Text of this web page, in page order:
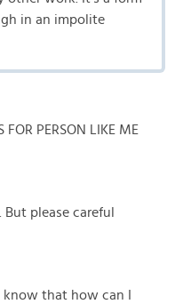
in an impolite
FOR PERSON LIKE ME
But please careful
that how can I